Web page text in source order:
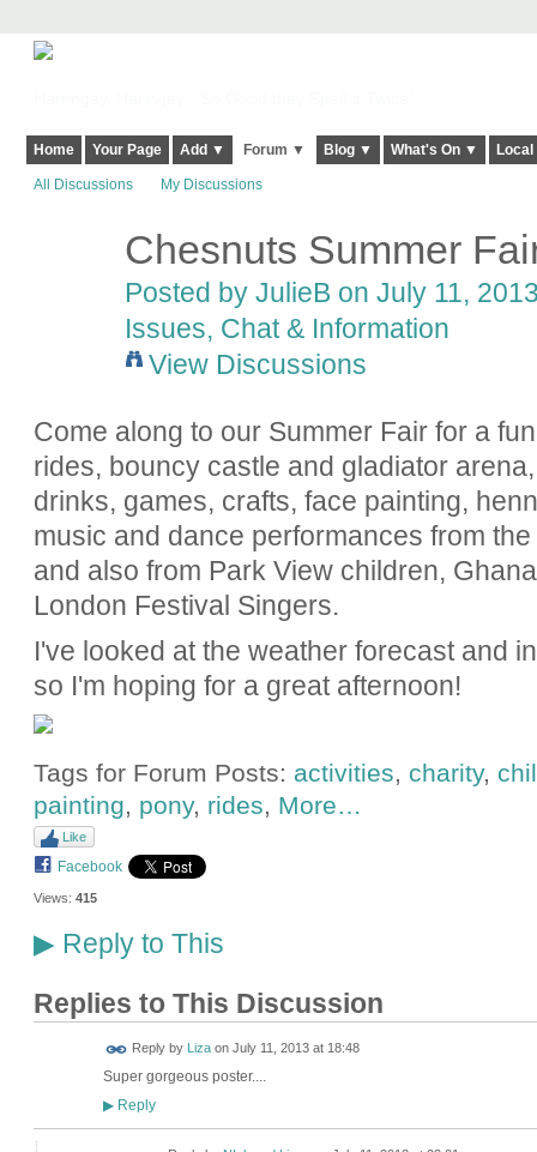
Home Your Page Add ▼ Forum ▼ Blog ▼ What's On ▼
All Discussions My Discussions
Chesnuts Summer
Posted by JulieB on July 11,
Issues, Chat & Information
View Discussions
Come along to our Summer Fair for a
rides, bouncy castle and gladiator
drinks, games, crafts, face painting,
music and dance performances from
and also from Park View children,
London Festival Singers.
I've looked at the weather forecast and
so I'm hoping for a great afternoon!
Tags for Forum Posts: activities, charity,
painting, pony, rides, More…
Like
Facebook
Views: 415
▶Reply to This
Replies to This Discussion
Reply by Lizaon July 11, 2013 at 18:48
Super gorgeous poster....
▶Reply